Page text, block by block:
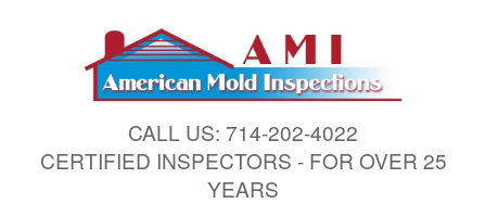
CALL US: 714-202-4022
CERTIFIED INSPECTORS - FOR OVER 25
YEARS